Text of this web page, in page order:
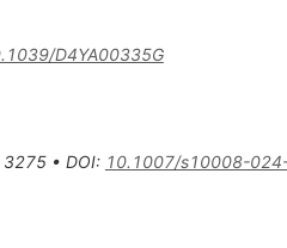
D4YA00335G
3275• DOI: 10.1007/s10008-